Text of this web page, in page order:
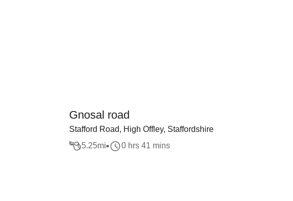
Gnosal road
Stafford Road, High Offley, Staffordshire
5.25mi 0 hrs 41 mins